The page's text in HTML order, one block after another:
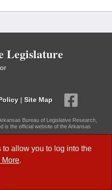
allow you to log into the
More.
Legislature
| Site Map
Bureau of Legislative Research,
is the official website of the Arkansas
- webmaster@arkleg.state.ar.us